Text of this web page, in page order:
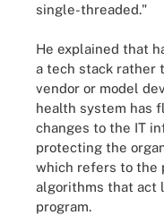
single-threaded."
He explained that
a tech stack rather
vendor or model
health system has
changes to the IT
protecting the
which refers to the
algorithms that act
program.